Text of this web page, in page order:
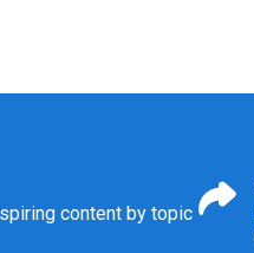
content by topic